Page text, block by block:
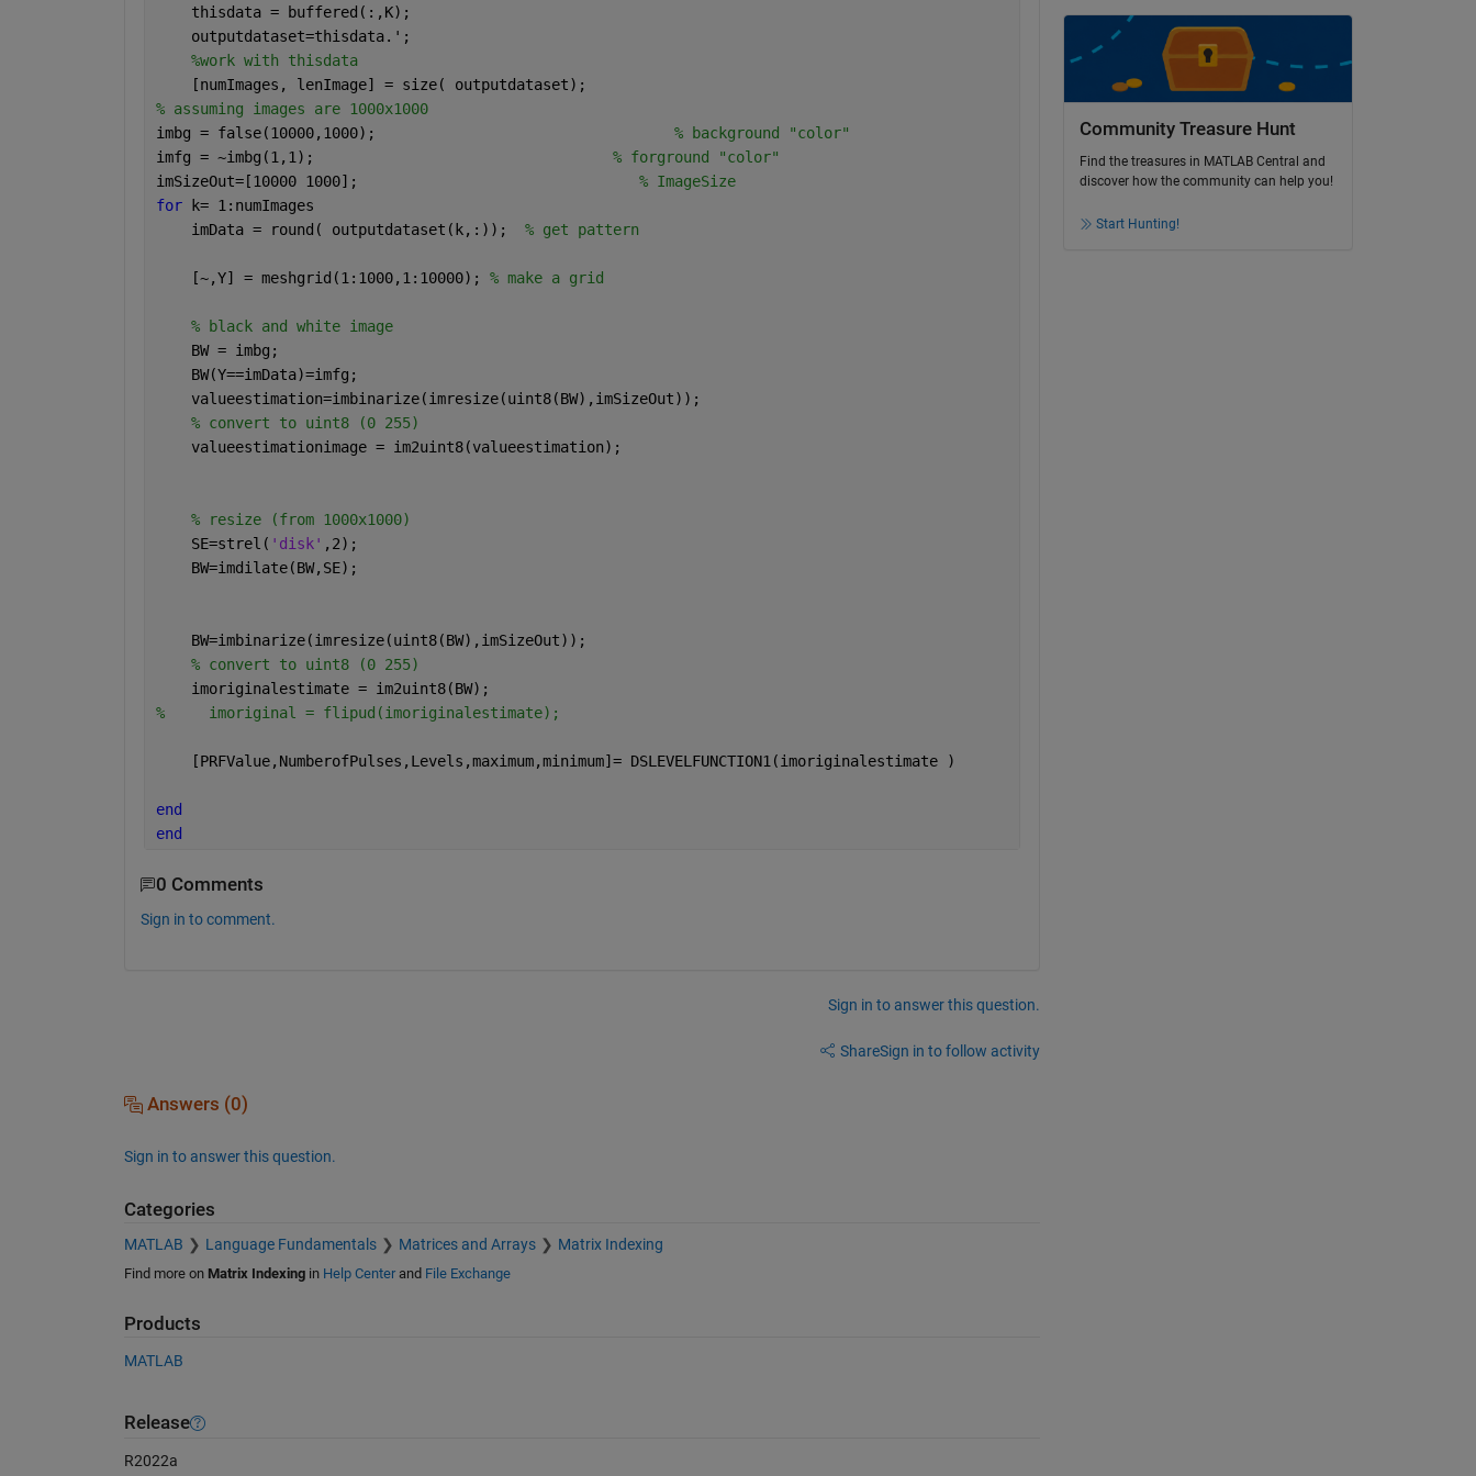
    thisdata = buffered(:,K);
    outputdataset=thisdata.';
%work with thisdata
    [numImages, lenImage] = size( outputdataset);
% assuming images are 1000x1000
imbg = false(10000,1000); % background "color"
imfg = ~imbg(1,1); % forground "color"
imSizeOut=[10000 1000]; % ImageSize
for
k= 1:numImages
    imData = round( outputdataset(k,:));
% get pattern
    [~,Y] = meshgrid(1:1000,1:10000);
% make a grid
% black and white image
    BW = imbg;
    BW(Y==imData)=imfg;
    valueestimation=imbinarize(imresize(uint8(BW),imSizeOut));
% convert to uint8 (0 255)
    valueestimationimage = im2uint8(valueestimation);
% resize (from 1000x1000)
    SE=strel(
'disk' ,2);
    BW=imdilate(BW,SE);
    BW=imbinarize(imresize(uint8(BW),imSizeOut));
% convert to uint8 (0 255)
    imoriginalestimate = im2uint8(BW);
%     imoriginal = flipud(imoriginalestimate);
    [PRFValue,NumberofPulses,Levels,maximum,minimum]= DSLEVELFUNCTION1(imoriginalestimate )
end
end
0 Comments
Sign in to comment.
Sign in to answer this question.
ShareSign in to follow activity
Answers (0)
Sign in to answer this question.
Categories
MATLAB Language Fundamentals Matrices and Arrays Matrix Indexing
Find more on Matrix Indexingin Help Centerand File Exchange
Products
MATLAB
Release
R2022a
Community Treasure Hunt
Find the treasures in MATLAB Central and
discover how the community can help you!
Start Hunting!